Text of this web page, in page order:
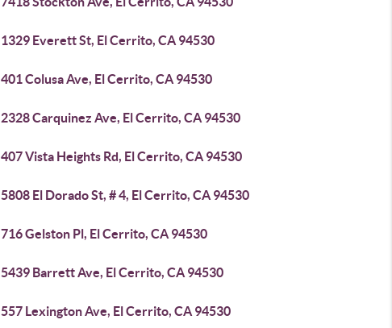
1329 Everett St, El Cerrito, CA 94530
401 Colusa Ave, El Cerrito, CA 94530
2328 Carquinez Ave, El Cerrito, CA 94530
407 Vista Heights Rd, El Cerrito, CA 94530
5808 El Dorado St, # 4, El Cerrito, CA 94530
716 Gelston Pl, El Cerrito, CA 94530
5439 Barrett Ave, El Cerrito, CA 94530
557 Lexington Ave, El Cerrito, CA 94530